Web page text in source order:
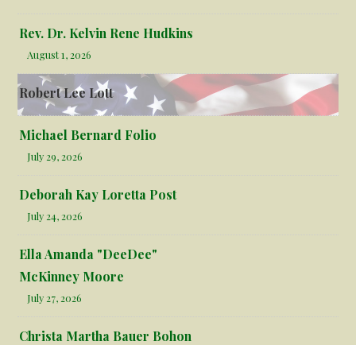
Rev. Dr. Kelvin Rene Hudkins
August 1, 2026
Robert Lee Lott
Michael Bernard Folio
July 29, 2026
Deborah Kay Loretta Post
July 24, 2026
Ella Amanda "DeeDee"
McKinney Moore
July 27, 2026
Christa Martha Bauer Bohon